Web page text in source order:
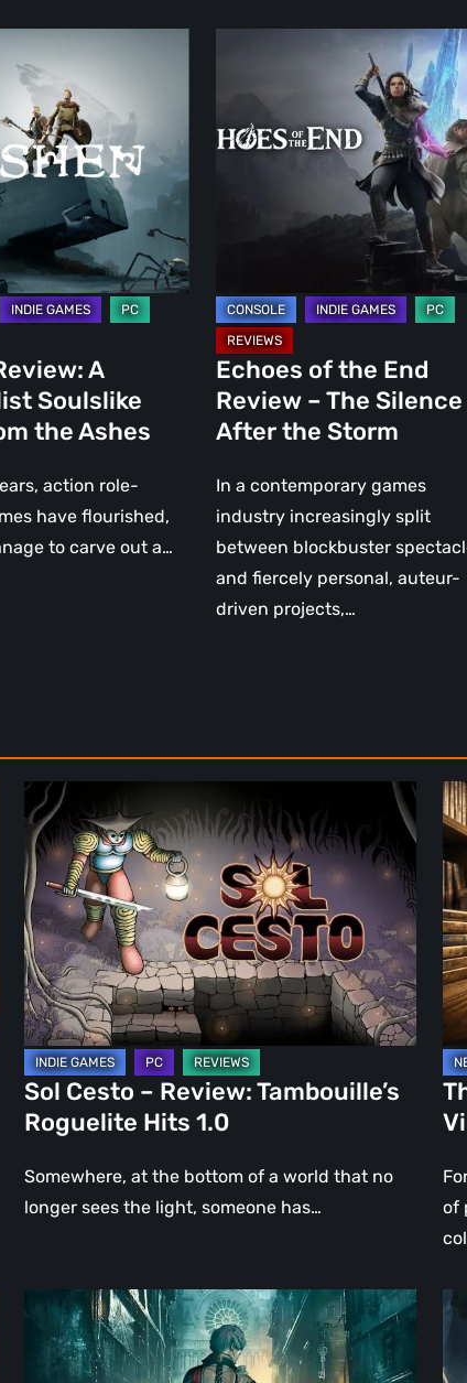
A
Soulslike
the Ashes
action role-
have flourished,
to carve out a…
End
the
Storm
Echoes of the End
Review – The Silence
After the Storm
In a contemporary games
industry increasingly split
between blockbuster
and fiercely personal, auteur-
driven projects,…
Sol
Cesto
–
Review:
Tambouille’s
Roguelite
Hits
1.0
Sol Cesto – Review: Tambouille’s
Roguelite Hits 1.0
Somewhere, at the bottom of a world that no
longer sees the light, someone has…
of
in
of
Steelrising
Review:
The